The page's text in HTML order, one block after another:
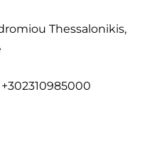
Thessalonikis,
+302310985000